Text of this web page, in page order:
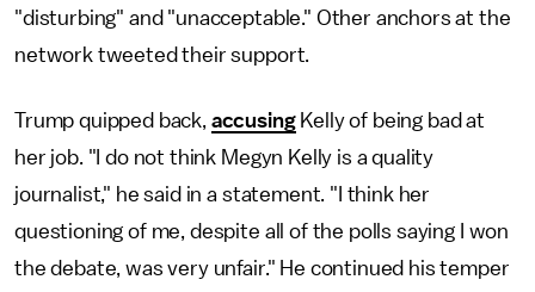
"disturbing" and "unacceptable." Other anchors at the
network tweeted their support.
Trump quipped back, accusingKelly of being bad at
her job. "I do not think Megyn Kelly is a quality
journalist," he said in a statement. "I think her
questioning of me, despite all of the polls saying I won
the debate, was very unfair." He continued his temper